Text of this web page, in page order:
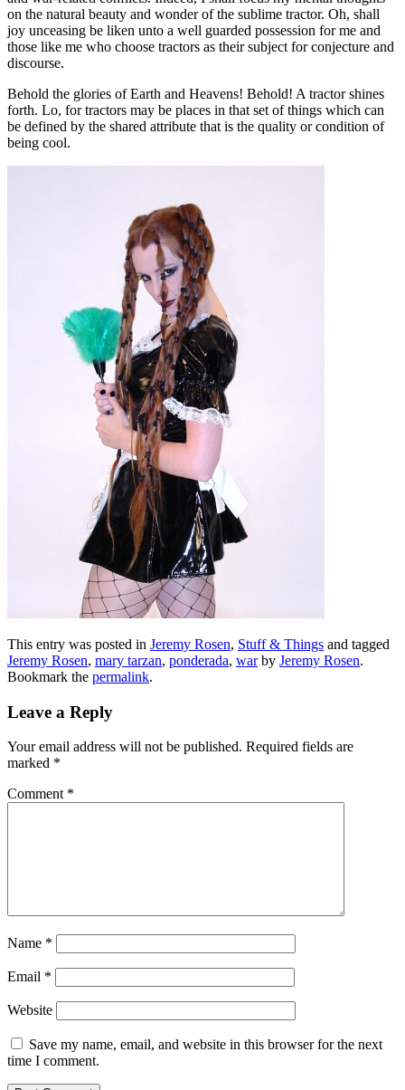
on the natural beauty and wonder of the sublime tractor. Oh, shall
joy unceasing be liken unto a well guarded possession for me and
those like me who choose tractors as their subject for conjecture and
discourse.
Behold the glories of Earth and Heavens! Behold! A tractor shines
forth. Lo, for tractors may be places in that set of things which can
be defined by the shared attribute that is the quality or condition of
being cool.
This entry was posted in Jeremy Rosen, Stuff & Things and tagged
Jeremy Rosen, mary tarzan, ponderada, warby Jeremy Rosen.
Bookmark the permalink.
Leave a Reply
Your email address will not be published. Required fields are
marked *
Comment *
Name *
Email *
Website
Save my name, email, and website in this browser for the next
time I comment.